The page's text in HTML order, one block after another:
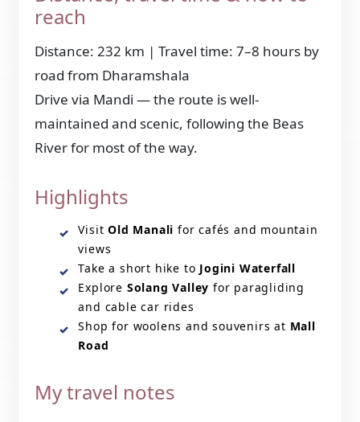
reach
Distance: 232 km | Travel time: 7–8 hours by
road from Dharamshala
Drive via Mandi — the route is well-
maintained and scenic, following the Beas
River for most of the way.
Highlights
VisitOld Manali for cafés and mountain
views
Take a short hike to Jogini Waterfall
Explore Solang Valley for paragliding
and cable car rides
Shop for woolens and souvenirs at Mall
Road
My travel notes